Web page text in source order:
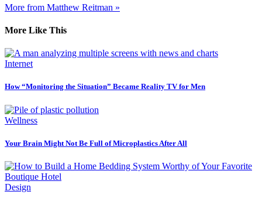
More from Matthew Reitman »
More Like This
Internet
How “Monitoring the Situation” Became Reality TV for Men
Wellness
Your Brain Might Not Be Full of Microplastics After All
Design